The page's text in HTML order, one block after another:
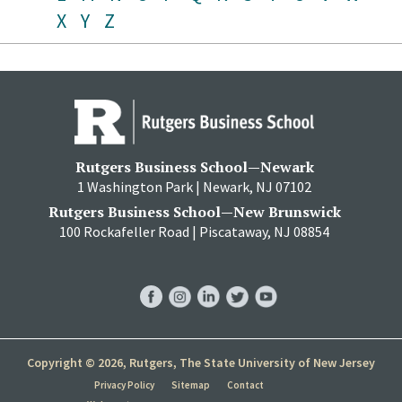
X Y Z
Rutgers Business School—Newark
1 Washington Park | Newark, NJ 07102
Rutgers Business School—New Brunswick
100 Rockafeller Road | Piscataway, NJ 08854
Copyright © 2026, Rutgers, The State University of New Jersey
Privacy Policy Sitemap
Contact
FacebookInstagram
LinkedInTwitterYouTube